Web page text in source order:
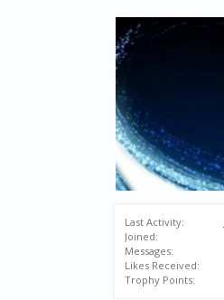
Last Activity:
Joined:
Messages:
Likes Received:
Trophy Points: